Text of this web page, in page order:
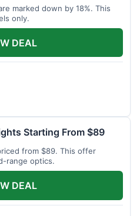
marked down by 18%. This
only.
DEAL
Starting From $89
from $89. This offer
range optics.
DEAL